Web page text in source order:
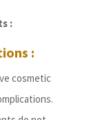
:
:
cosmetic